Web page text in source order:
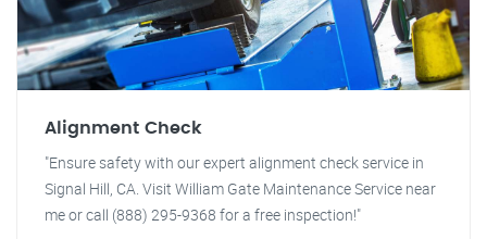
Alignment Check
"Ensure safety with our expert alignment check service in
Signal Hill, CA. Visit William Gate Maintenance Service near
me or call (888) 295-9368 for a free inspection!"